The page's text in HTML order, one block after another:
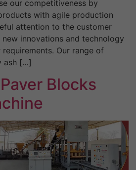
our competitiveness by
with agile production
attention to the customer
new innovations and technology
Our range of
ash […]
Blocks